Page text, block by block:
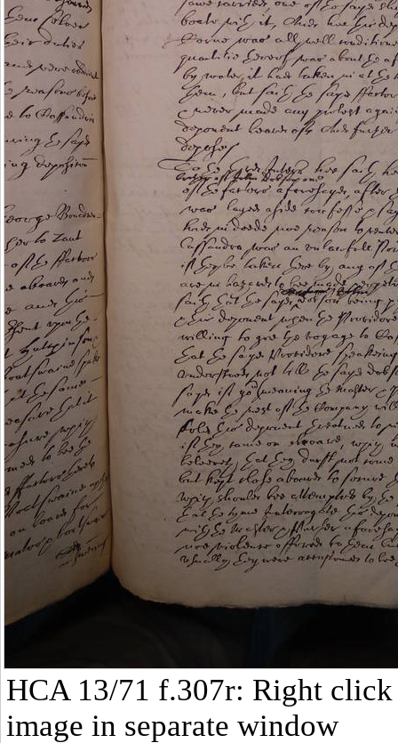
HCA 13/71 f.307r: Right
image in separate window